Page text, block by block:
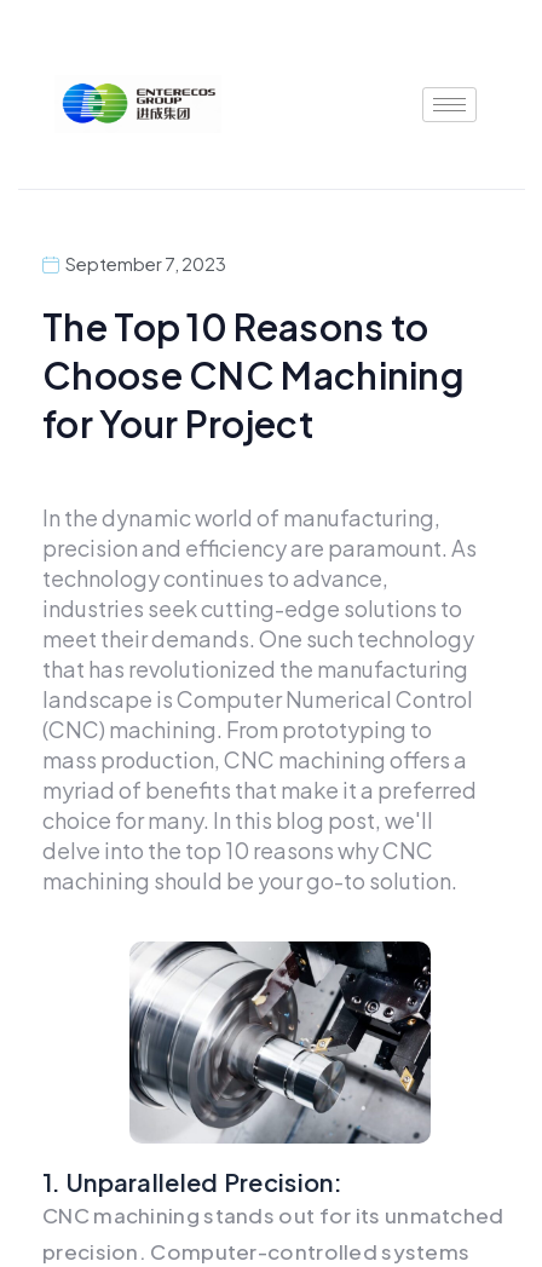
September 7, 2023
The Top 10 Reasons to
Choose CNC Machining
for Your Project
In the dynamic world of manufacturing,
precision and efficiency are paramount. As
technology continues to advance,
industries seek cutting-edge solutions to
meet their demands. One such technology
that has revolutionized the manufacturing
landscape is Computer Numerical Control
(CNC) machining. From prototyping to
mass production, CNC machining offers a
myriad of benefits that make it a preferred
choice for many. In this blog post, we'll
delve into the top 10 reasons why CNC
machining should be your go-to solution.
1. Unparalleled Precision:
CNC machining stands out for its unmatched
precision. Computer-controlled systems